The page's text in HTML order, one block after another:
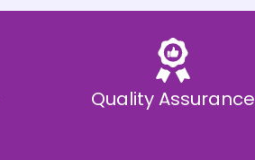
Quality Assurance